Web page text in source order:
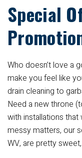
Special
Who doesn’t love a
make you feel like
drain cleaning to
Need a new throne
with installations that
messy matters, our
WV, are pretty